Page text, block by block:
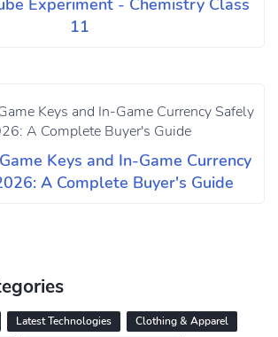
Experiment - Chemistry Class
11
Keys and In-Game Currency
A Complete Buyer's Guide
Latest Technologies
Clothing & Apparel